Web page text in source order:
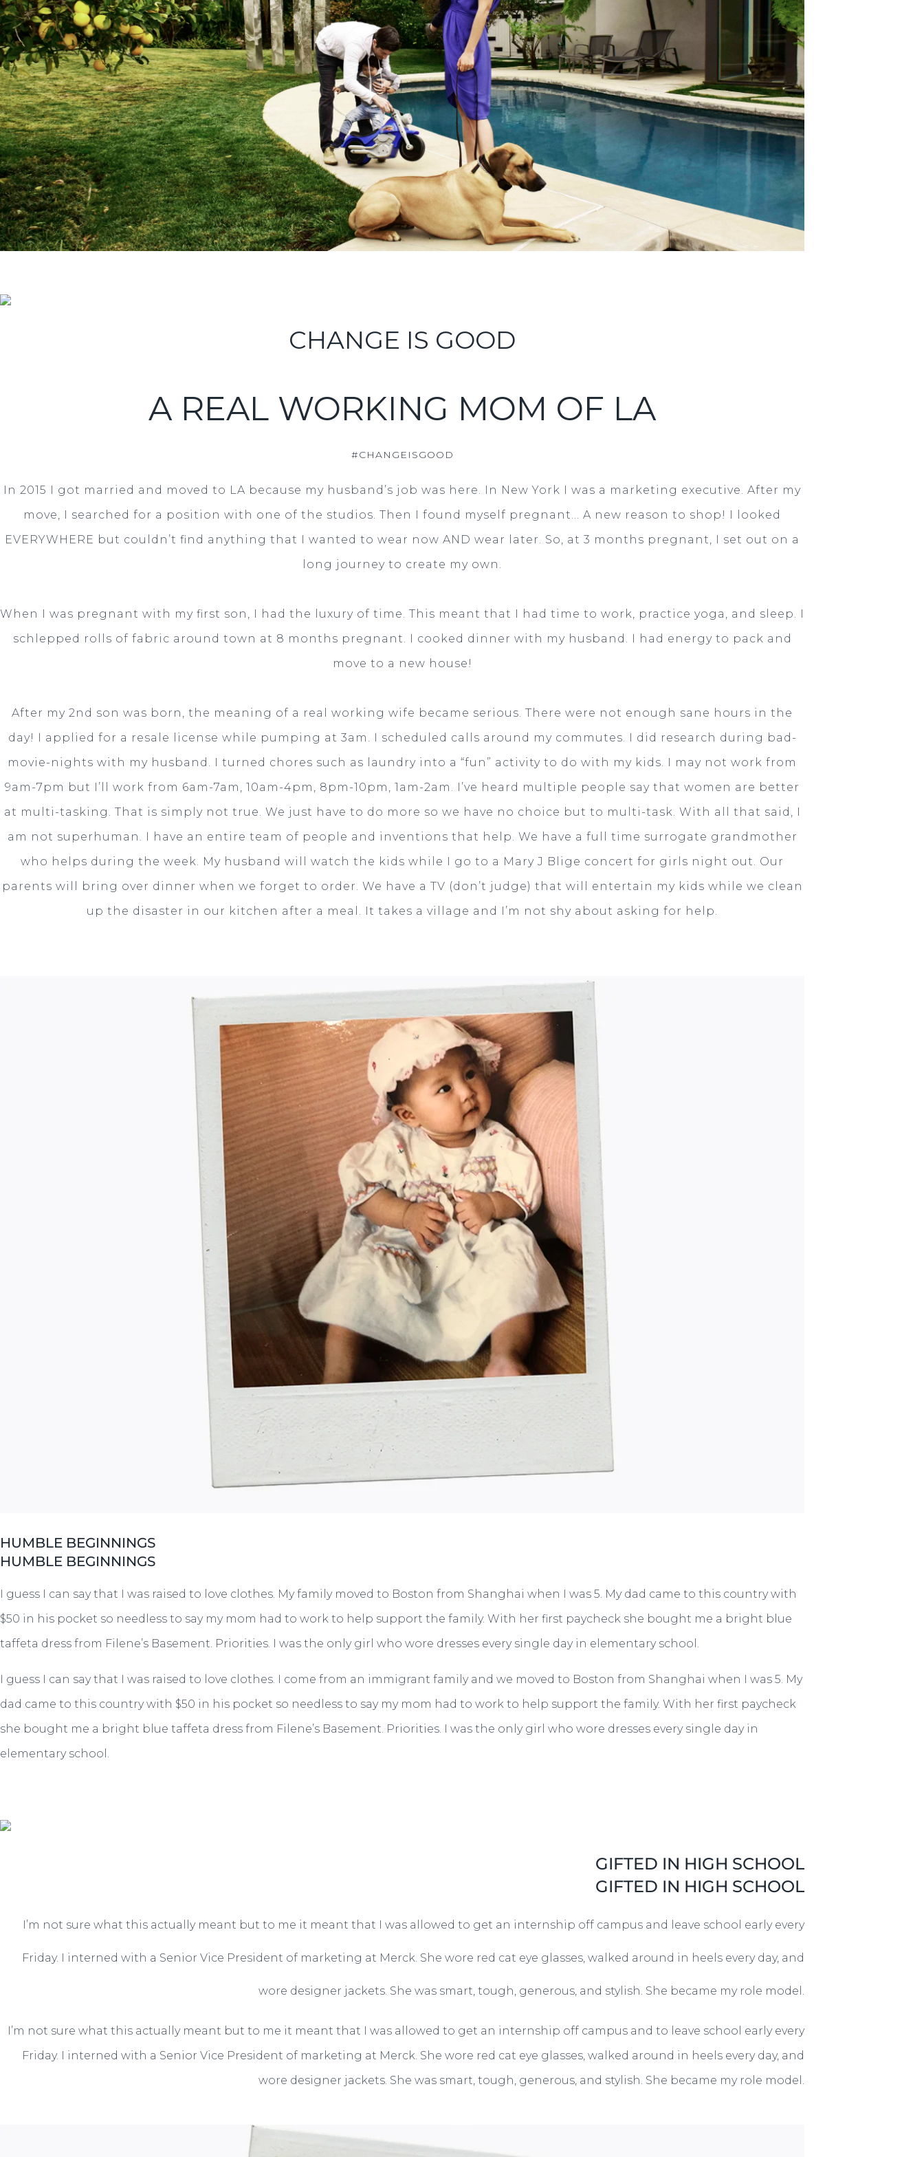
CHANGE IS GOOD
A REAL WORKING MOM OF LA
#CHANGEISGOOD
In 2015 I got married and moved to LA because my husband’s job was here. In New York I was a marketing executive. After my
move, I searched for a position with one of the studios. Then I found myself pregnant... A new reason to shop! I looked
EVERYWHERE but couldn’t find anything that I wanted to wear now AND wear later. So, at 3 months pregnant, I set out on a
long journey to create my own.
When I was pregnant with my first son, I had the luxury of time. This meant that I had time to work, practice yoga, and sleep. I
schlepped rolls of fabric around town at 8 months pregnant. I cooked dinner with my husband. I had energy to pack and
move to a new house!
After my 2nd son was born, the meaning of a real working wife became serious. There were not enough sane hours in the
day! I applied for a resale license while pumping at 3am. I scheduled calls around my commutes. I did research during bad-
movie-nights with my husband. I turned chores such as laundry into a “fun” activity to do with my kids. I may not work from
9am-7pm but I’ll work from 6am-7am, 10am-4pm, 8pm-10pm, 1am-2am. I’ve heard multiple people say that women are better
at multi-tasking. That is simply not true. We just have to do more so we have no choice but to multi-task. With all that said, I
am not superhuman. I have an entire team of people and inventions that help. We have a full time surrogate grandmother
who helps during the week. My husband will watch the kids while I go to a Mary J Blige concert for girls night out. Our
parents will bring over dinner when we forget to order. We have a TV (don’t judge) that will entertain my kids while we clean
up the disaster in our kitchen after a meal. It takes a village and I’m not shy about asking for help.
HUMBLE BEGINNINGS
HUMBLE BEGINNINGS
I guess I can say that I was raised to love clothes. My family moved to Boston from Shanghai when I was 5. My dad came to this country with
$50 in his pocket so needless to say my mom had to work to help support the family. With her first paycheck she bought me a bright blue
taffeta dress from Filene’s Basement. Priorities. I was the only girl who wore dresses every single day in elementary school.
I guess I can say that I was raised to love clothes. I come from an immigrant family and we moved to Boston from Shanghai when I was 5. My
dad came to this country with $50 in his pocket so needless to say my mom had to work to help support the family. With her first paycheck
she bought me a bright blue taffeta dress from Filene’s Basement. Priorities. I was the only girl who wore dresses every single day in
elementary school.
GIFTED IN HIGH SCHOOL
GIFTED IN HIGH SCHOOL
I’m not sure what this actually meant but to me it meant that I was allowed to get an internship off campus and leave school early every
Friday. I interned with a Senior Vice President of marketing at Merck. She wore red cat eye glasses, walked around in heels every day, and
wore designer jackets. She was smart, tough, generous, and stylish. She became my role model.
I’m not sure what this actually meant but to me it meant that I was allowed to get an internship off campus and to leave school early every
Friday. I interned with a Senior Vice President of marketing at Merck. She wore red cat eye glasses, walked around in heels every day, and
wore designer jackets. She was smart, tough, generous, and stylish. She became my role model.